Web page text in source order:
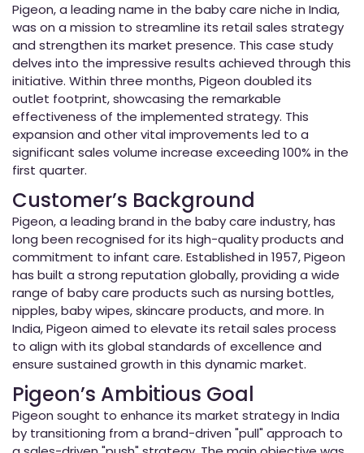
Pigeon, a leading name in the baby care niche in India,
was on a mission to streamline its retail sales strategy
and strengthen its market presence. This case study
delves into the impressive results achieved through this
initiative. Within three months, Pigeon doubled its
outlet footprint, showcasing the remarkable
effectiveness of the implemented strategy. This
expansion and other vital improvements led to a
significant sales volume increase exceeding 100% in the
first quarter.
Customer’s Background
Pigeon, a leading brand in the baby care industry, has
long been recognised for its high-quality products and
commitment to infant care. Established in 1957, Pigeon
has built a strong reputation globally, providing a wide
range of baby care products such as nursing bottles,
nipples, baby wipes, skincare products, and more. In
India, Pigeon aimed to elevate its retail sales process
to align with its global standards of excellence and
ensure sustained growth in this dynamic market.
Pigeon’s Ambitious Goal
Pigeon sought to enhance its market strategy in India
by transitioning from a brand-driven "pull" approach to